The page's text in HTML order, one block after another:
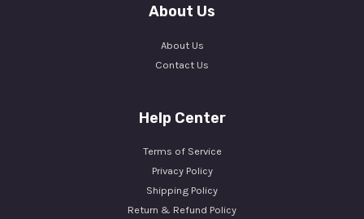
About Us
About Us
Contact Us
Help Center
Terms of Service
Privacy Policy
Shipping Policy
Return & Refund Policy